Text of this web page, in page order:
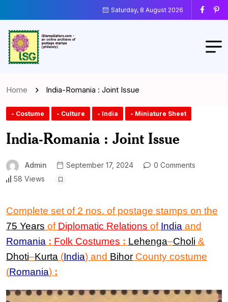
Saturday, 8 August 2026
Home India-Romania : Joint Issue
- Costume - Culture - India - Miniature Sheet
India-Romania : Joint Issue
Admin September 17, 2024
0 Comments
58 Views
Complete set of 2 nos. of postage stamps on the
75 Years of Diplomatic Relations of India and
Romania : Folk Costumes : Lehenga–Choli &
Dhoti–Kurta (India) and Bihor County costume
(Romania) :